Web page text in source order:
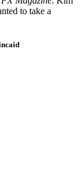
to take a